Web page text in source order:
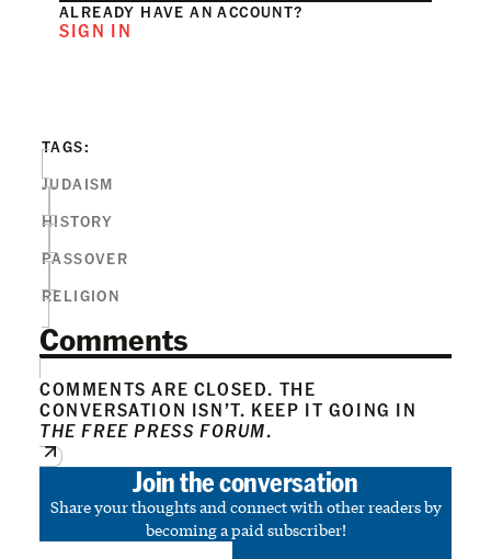
ALREADY HAVE AN ACCOUNT?
SIGN IN
TAGS:
JUDAISM
HISTORY
PASSOVER
RELIGION
Comments
COMMENTS ARE CLOSED. THE
CONVERSATION ISN’T. KEEP IT GOING IN
THE FREE PRESS FORUM.
Join the conversation
Share your thoughts and connect with other readers by
becoming a paid subscriber!